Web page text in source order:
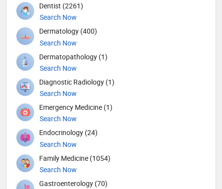
Dentist (2261)
Search Now
Dermatology (400)
Search Now
Dermatopathology (1)
Search Now
Diagnostic Radiology (1)
Search Now
Emergency Medicine (1)
Search Now
Endocrinology (24)
Search Now
Family Medicine (1054)
Search Now
Gastroenterology (70)